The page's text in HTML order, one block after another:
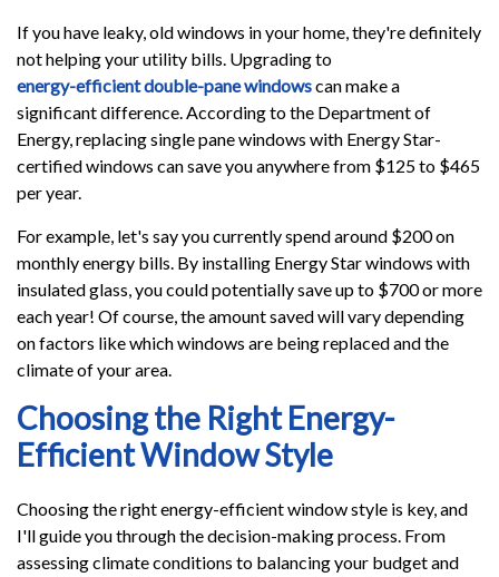
If you have leaky, old windows in your home, they're definitely
not helping your utility bills. Upgrading to
energy-efficient double-pane windowscan make a
significant difference. According to the Department of
Energy, replacing single pane windows with Energy Star-
certified windows can save you anywhere from $125 to $465
per year.
For example, let's say you currently spend around $200 on
monthly energy bills. By installing Energy Star windows with
insulated glass, you could potentially save up to $700 or more
each year! Of course, the amount saved will vary depending
on factors like which windows are being replaced and the
climate of your area.
Choosing the Right Energy-
Efficient Window Style
Choosing the right energy-efficient window style is key, and
I'll guide you through the decision-making process. From
assessing climate conditions to balancing your budget and